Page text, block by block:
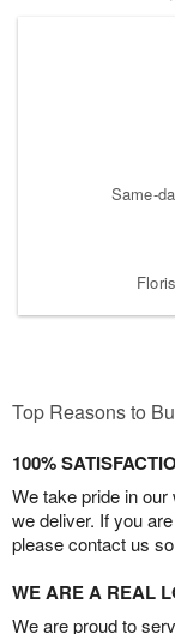
Same-
Top Reasons to
100%
We take pride in
we deliver. If you
please contact us
WE ARE A REAL
We are proud to